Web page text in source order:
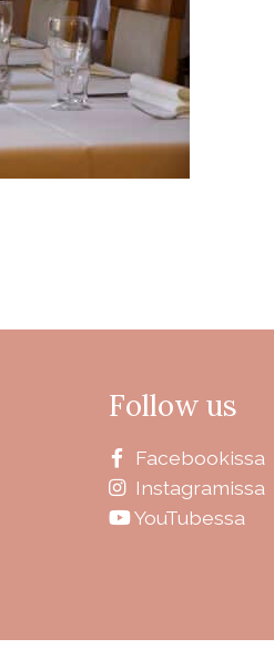
Follow us
Facebookissa
Instagramissa
YouTubessa